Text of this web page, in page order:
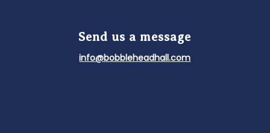
Send us a message
info@bobbleheadhall.com